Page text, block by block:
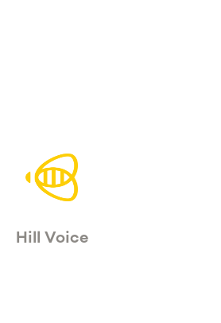
Hill Voice